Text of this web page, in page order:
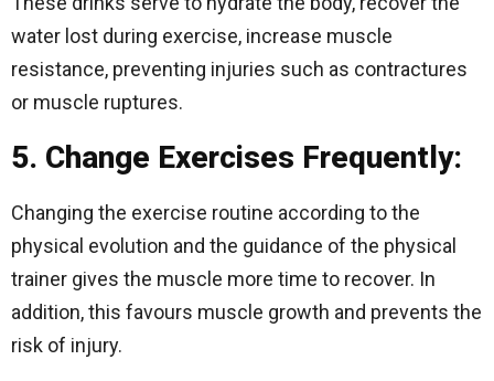
water lost during exercise, increase muscle
resistance, preventing injuries such as contractures
or muscle ruptures.
5. Change Exercises Frequently:
Changing the exercise routine according to the
physical evolution and the guidance of the physical
trainer gives the muscle more time to recover. In
addition, this favours muscle growth and prevents the
risk of injury.